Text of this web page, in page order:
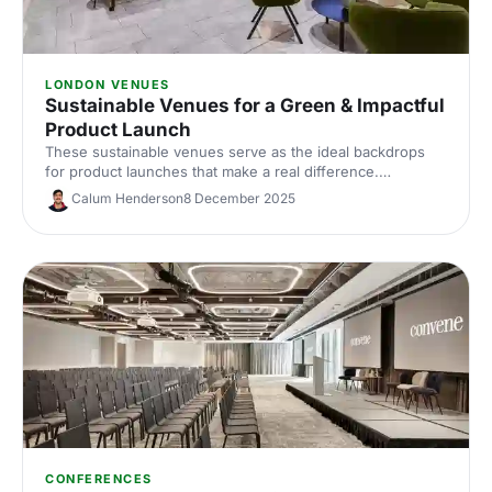
LONDON VENUES
Sustainable Venues for a Green & Impactful
Product Launch
These sustainable venues serve as the ideal backdrops
for product launches that make a real difference.
Showcase your product with impact, the natural way!
Discover the perfect venue for a product launch that not
only wows your guests but also treads lightly on the
Calum Henderson8 December 2025
CONFERENCES